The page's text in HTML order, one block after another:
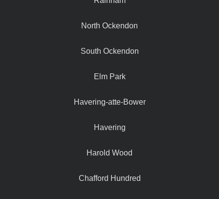
North Ockendon
South Ockendon
Elm Park
Havering-atte-Bower
Havering
Harold Wood
Chafford Hundred